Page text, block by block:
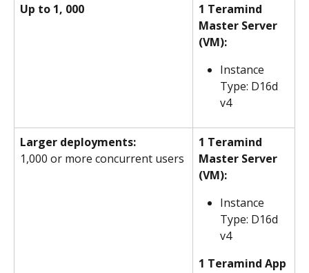
Up to 1, 000
1 Teramind
Master Server
(VM):
Instance
Type: D16d
v4
Larger deployments:
1,000 or more concurrent users
1 Teramind
Master Server
(VM):
Instance
Type: D16d
v4
1 Teramind App